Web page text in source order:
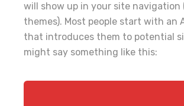
will show up in your site navigation
themes). Most people start with an
that introduces them to potential
might say something like this: